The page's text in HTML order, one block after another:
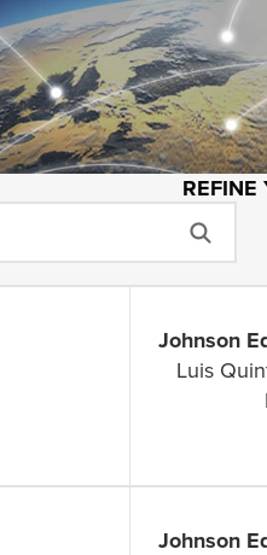
REFINE
Johnson
Luis
Johnson